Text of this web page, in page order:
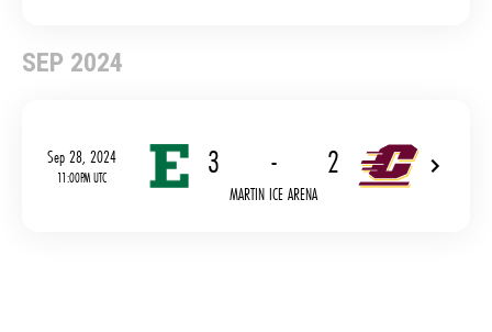
SEP 2024
Sep 28, 2024
11:00PM UTC 3 - 2
MARTIN ICE ARENA